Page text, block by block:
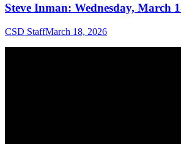
Steve Inman: Wednesday, March
CSD StaffMarch 18, 2026